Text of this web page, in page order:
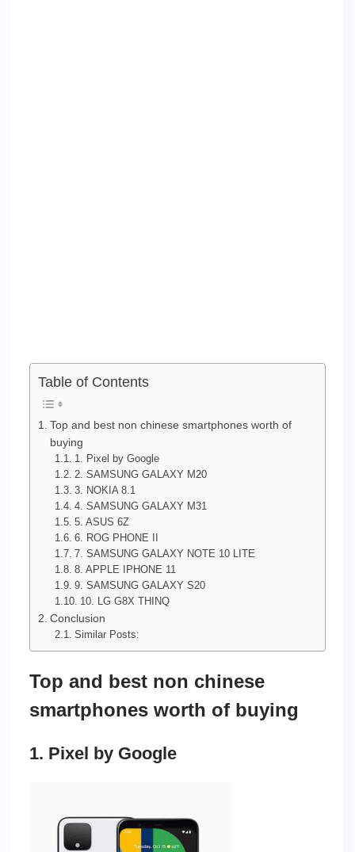
Table of Contents
Top and best non chinese smartphones worth of
buying
1. Pixel by Google
2. SAMSUNG GALAXY M20
3. NOKIA 8.1
4. SAMSUNG GALAXY M31
5. ASUS 6Z
6. ROG PHONE II
7. SAMSUNG GALAXY NOTE 10 LITE
8. APPLE IPHONE 11
9. SAMSUNG GALAXY S20
10. LG G8X THINQ
Conclusion
Similar Posts:
Top and best non chinese
smartphones worth of buying
1. Pixel by Google